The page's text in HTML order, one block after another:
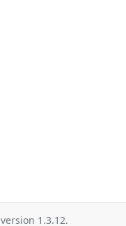
version 1.3.12.